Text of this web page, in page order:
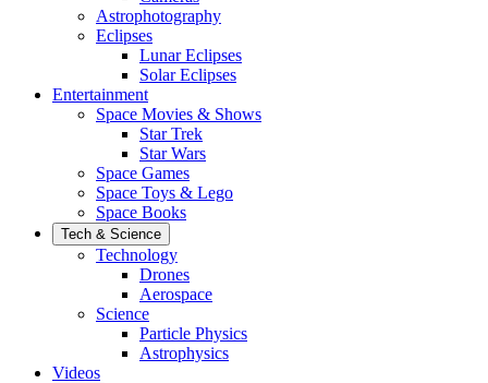
Astrophotography
Eclipses
Lunar Eclipses
Solar Eclipses
Entertainment
Space Movies & Shows
Star Trek
Star Wars
Space Games
Space Toys & Lego
Space Books
Tech & Science
Technology
Drones
Aerospace
Science
Particle Physics
Astrophysics
Videos